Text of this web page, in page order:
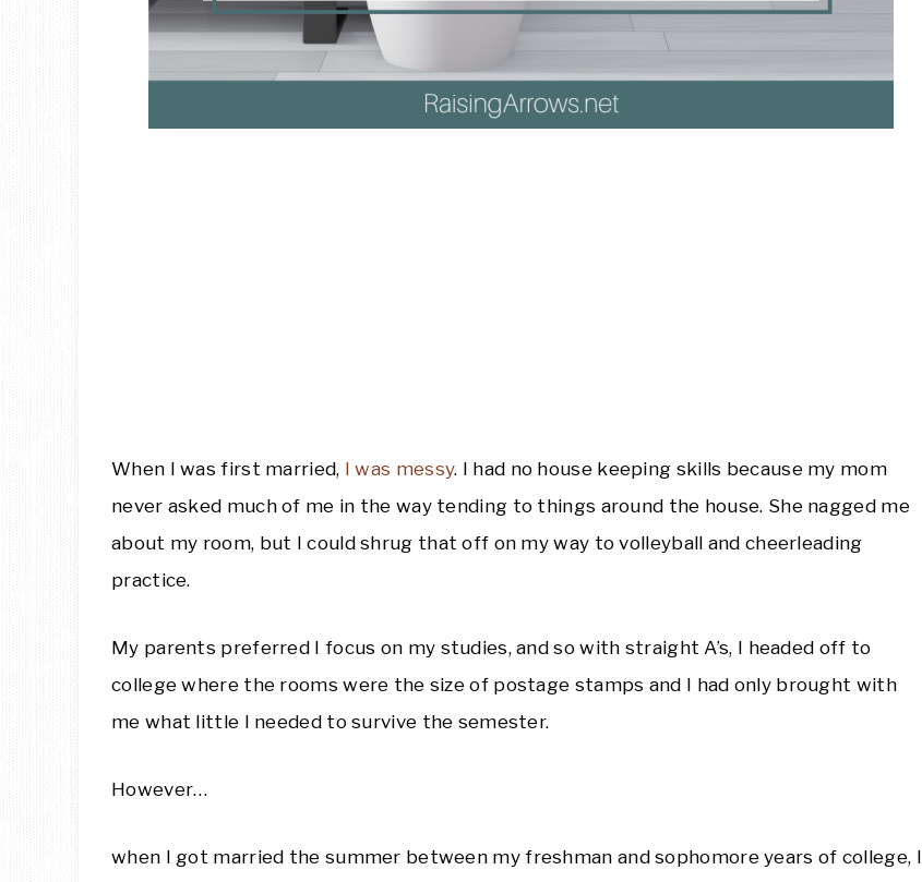
When I was first married, I was messy. I had no house keeping skills because my mom
never asked much of me in the way tending to things around the house. She nagged me
about my room, but I could shrug that off on my way to volleyball and cheerleading
practice.
My parents preferred I focus on my studies, and so with straight A’s, I headed off to
college where the rooms were the size of postage stamps and I had only brought with
me what little I needed to survive the semester.
However…
when I got married the summer between my freshman and sophomore years of college, I